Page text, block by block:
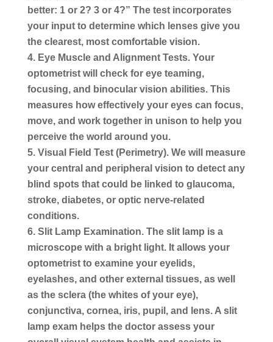
better: 1 or 2? 3 or 4?” The test incorporates
your input to determine which lenses give you
the clearest, most comfortable vision.
Eye Muscle and Alignment Tests.Your
optometrist will check for eye teaming,
focusing, and binocular vision abilities. This
measures how effectively your eyes can focus,
move, and work together in unison to help you
perceive the world around you.
Visual Field Test (Perimetry).We will measure
your central and peripheral vision to detect any
blind spots that could be linked to glaucoma,
stroke, diabetes, or optic nerve-related
conditions.
Slit Lamp Examination.The slit lamp is a
microscope with a bright light. It allows your
optometrist to examine your eyelids,
eyelashes, and other external tissues, as well
as the sclera (the whites of your eye),
conjunctiva, cornea, iris, pupil, and lens. A slit
lamp exam helps the doctor assess your